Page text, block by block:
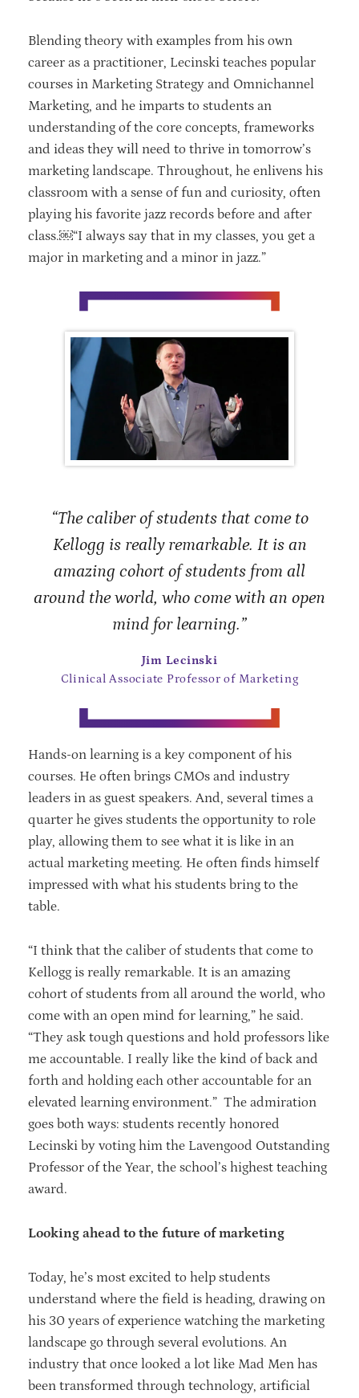
Blending theory with examples from his own
career as a practitioner, Lecinski teaches popular
courses in Marketing Strategy and Omnichannel
Marketing, and he imparts to students an
understanding of the core concepts, frameworks
and ideas they will need to thrive in tomorrow’s
marketing landscape. Throughout, he enlivens his
classroom with a sense of fun and curiosity, often
playing his favorite jazz records before and after
class.￼“I always say that in my classes, you get a
major in marketing and a minor in jazz.”
“The caliber of students that come to
Kellogg is really remarkable. It is an
amazing cohort of students from all
around the world, who come with an open
mind for learning.”
Jim Lecinski
Clinical Associate Professor of Marketing
Hands-on learning is a key component of his
courses. He often brings CMOs and industry
leaders in as guest speakers. And, several times a
quarter he gives students the opportunity to role
play, allowing them to see what it is like in an
actual marketing meeting. He often finds himself
impressed with what his students bring to the
table.
“I think that the caliber of students that come to
Kellogg is really remarkable. It is an amazing
cohort of students from all around the world, who
come with an open mind for learning,” he said.
“They ask tough questions and hold professors like
me accountable. I really like the kind of back and
forth and holding each other accountable for an
elevated learning environment.” The admiration
goes both ways: students recently honored
Lecinski by voting him the Lavengood Outstanding
Professor of the Year, the school’s highest teaching
award.
Looking ahead to the future of marketing
Today, he’s most excited to help students
understand where the field is heading, drawing on
his 30 years of experience watching the marketing
landscape go through several evolutions. An
industry that once looked a lot like Mad Men has
been transformed through technology, artificial